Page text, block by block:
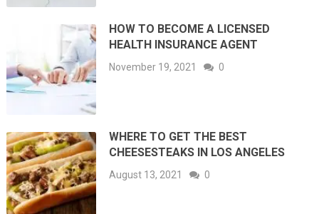
HOW TO BECOME A LICENSED
HEALTH INSURANCE AGENT
November 19, 2021 0
WHERE TO GET THE BEST
CHEESESTEAKS IN LOS ANGELES
August 13, 2021 0